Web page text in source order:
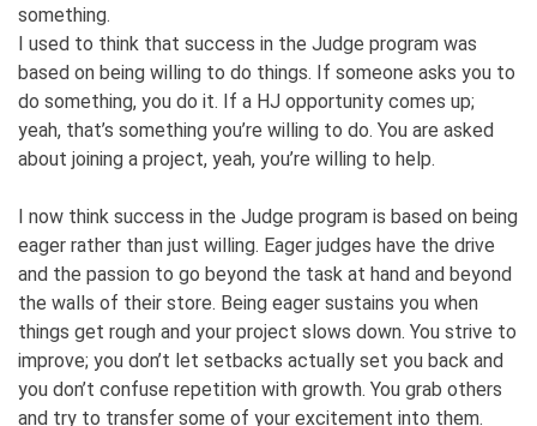
something.
I used to think that success in the Judge program was
based on being willing to do things. If someone asks you to
do something, you do it. If a HJ opportunity comes up;
yeah, that’s something you’re willing to do. You are asked
about joining a project, yeah, you’re willing to help.
I now think success in the Judge program is based on being
eager rather than just willing. Eager judges have the drive
and the passion to go beyond the task at hand and beyond
the walls of their store. Being eager sustains you when
things get rough and your project slows down. You strive to
improve; you don’t let setbacks actually set you back and
you don’t confuse repetition with growth. You grab others
and try to transfer some of your excitement into them.